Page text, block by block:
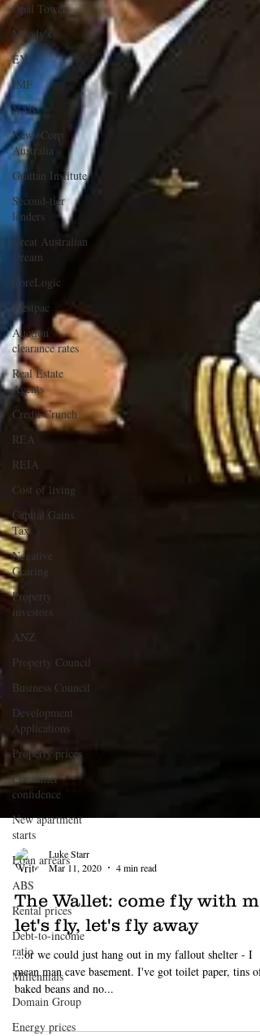
Opal Tower
Moody's
EY
IMF
NAB
News Corp
Australia
Grattan Institute
Second-tier
lenders
Great Australian
Dream
CoreLogic
Westpac
Auction
clearance rates
Real Estate
Agents
Credit Crunch
REA
REIA
Cost of living
Capital Gains
Tax
Negative
Gearing
Property
investors
ANZ
Property Council
Business Council
Development
Applications
Property prices
Consumer
confidence
New apartment
starts
Loan arrears
ABS
Rental prices
Debt-to-income
ratio
Millennials
Domain Group
Energy prices
Luke Starr
Mar 11, 2020
4 min read
The Wallet: come fly with
let's fly, let's fly away
...or we could just hang out in my fallout shelter - I
mean man cave basement. I've got toilet paper, tins of
baked beans and no...